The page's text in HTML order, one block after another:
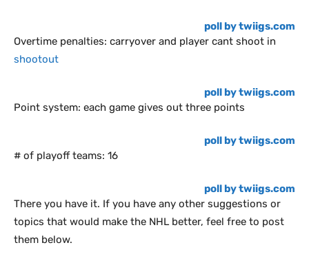
poll by twiigs.com
Overtime penalties: carryover and player cant shoot in
shootout
poll by twiigs.com
Point system: each game gives out three points
poll by twiigs.com
# of playoff teams: 16
poll by twiigs.com
There you have it. If you have any other suggestions or
topics that would make the NHL better, feel free to post
them below.